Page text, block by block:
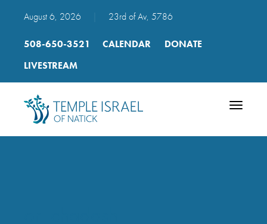
August 6, 2026 23rd of Av, 5786
508-650-3521 CALENDAR
DONATE
LIVESTREAM
Toggle